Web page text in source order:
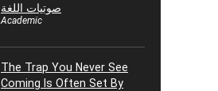
صوتيات اللغة
Academic
The Trap You Never See
Coming Is Often Set By